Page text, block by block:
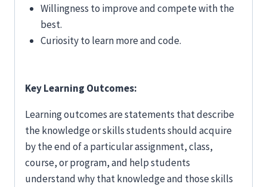
Willingness to improve and compete with the
best.
Curiosity to learn more and code.
Key Learning Outcomes:
Learning outcomes are statements that describe
the knowledge or skills students should acquire
by the end of a particular assignment, class,
course, or program, and help students
understand why that knowledge and those skills